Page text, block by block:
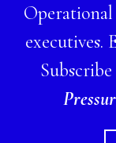
executives.